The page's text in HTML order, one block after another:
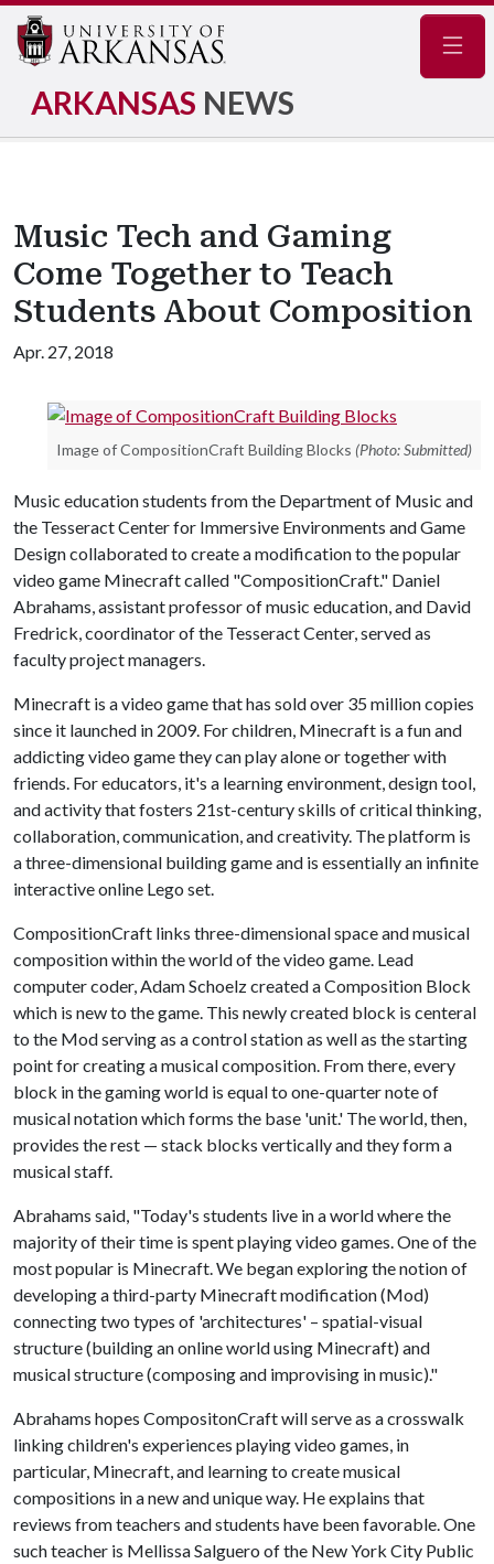
ARKANSAS NEWS
Music Tech and Gaming
Come Together to Teach
Students About Composition
Apr. 27, 2018
Image of CompositionCraft Building Blocks (Photo: Submitted)
Music education students from the Department of Music and
the Tesseract Center for Immersive Environments and Game
Design collaborated to create a modification to the popular
video game Minecraft called "CompositionCraft." Daniel
Abrahams, assistant professor of music education, and David
Fredrick, coordinator of the Tesseract Center, served as
faculty project managers.
Minecraft is a video game that has sold over 35 million copies
since it launched in 2009. For children, Minecraft is a fun and
addicting video game they can play alone or together with
friends. For educators, it's a learning environment, design tool,
and activity that fosters 21st-century skills of critical thinking,
collaboration, communication, and creativity. The platform is
a three-dimensional building game and is essentially an infinite
interactive online Lego set.
CompositionCraft links three-dimensional space and musical
composition within the world of the video game. Lead
computer coder, Adam Schoelz created a Composition Block
which is new to the game. This newly created block is centeral
to the Mod serving as a control station as well as the starting
point for creating a musical composition. From there, every
block in the gaming world is equal to one-quarter note of
musical notation which forms the base 'unit.' The world, then,
provides the rest — stack blocks vertically and they form a
musical staff.
Abrahams said, "Today's students live in a world where the
majority of their time is spent playing video games. One of the
most popular is Minecraft. We began exploring the notion of
developing a third-party Minecraft modification (Mod)
connecting two types of 'architectures' – spatial-visual
structure (building an online world using Minecraft) and
musical structure (composing and improvising in music)."
Abrahams hopes CompositonCraft will serve as a crosswalk
linking children's experiences playing video games, in
particular, Minecraft, and learning to create musical
compositions in a new and unique way. He explains that
reviews from teachers and students have been favorable. One
such teacher is Mellissa Salguero of the New York City Public